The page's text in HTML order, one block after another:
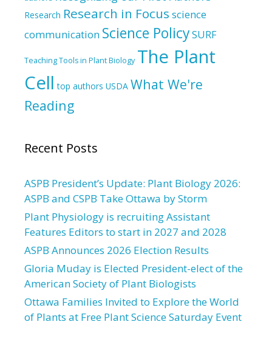
Research Research in Focus science
communication Science PolicySURF
Teaching Tools in Plant Biology The Plant
Cell top authors USDA What We're
Reading
Recent Posts
ASPB President’s Update: Plant Biology 2026:
ASPB and CSPB Take Ottawa by Storm
Plant Physiology is recruiting Assistant
Features Editors to start in 2027 and 2028
ASPB Announces 2026 Election Results
Gloria Muday is Elected President-elect of the
American Society of Plant Biologists
Ottawa Families Invited to Explore the World
of Plants at Free Plant Science Saturday Event